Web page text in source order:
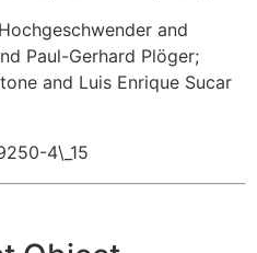
and
Paul-Gerhard Plöger;
and Luis Enrique Sucar
4\_15